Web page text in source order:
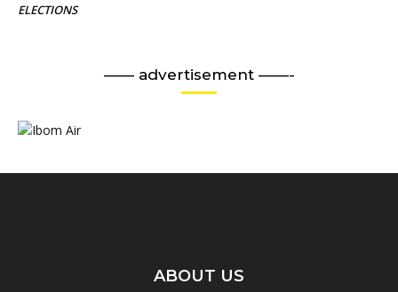
ELECTIONS
—— advertisement ——-
ABOUT US